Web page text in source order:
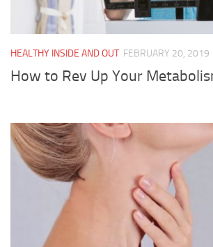
HEALTHY INSIDE AND OUT FEBRUARY 20, 2019
How to Rev Up Your